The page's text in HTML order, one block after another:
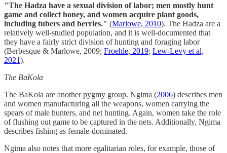
"The Hadza have a sexual division of labor; men mostly hunt
game and collect honey, and women acquire plant goods,
including tubers and berries." (Marlowe, 2010). The Hadza are a
relatively well-studied population, and it is well-documented that
they have a fairly strict division of hunting and foraging labor
(Berbesque & Marlowe, 2009; Froehle, 2019; Lew-Levy et al,
2021).
The BaKola
The BaKola are another pygmy group. Ngima (2006) describes men
and women manufacturing all the weapons, women carrying the
spears of male hunters, and net hunting. Again, women take the role
of flushing out game to be captured in the nets. Additionally, Ngima
describes fishing as female-dominated.
Ngima also notes that more egalitarian roles, for example, those of